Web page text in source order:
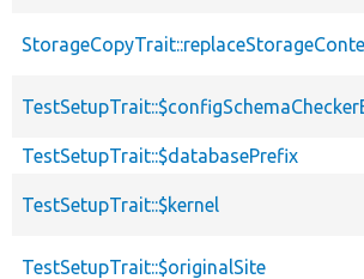
TestSetupTrait::$databasePrefix
TestSetupTrait::$kernel
TestSetupTrait::$originalSite